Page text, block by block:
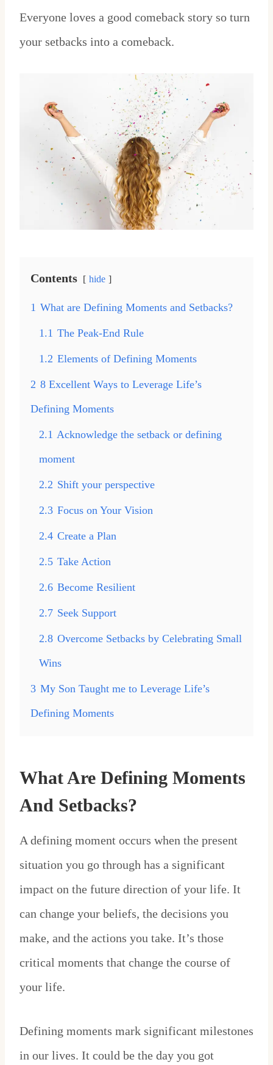
Everyone loves a good comeback story so turn
your setbacks into a comeback.
Contents hide
1 What are Defining Moments and Setbacks?
1.1 The Peak-End Rule
1.2 Elements of Defining Moments
2 8 Excellent Ways to Leverage Life’s
Defining Moments
2.1 Acknowledge the setback or defining
moment
2.2 Shift your perspective
2.3 Focus on Your Vision
2.4 Create a Plan
2.5 Take Action
2.6 Become Resilient
2.7 Seek Support
2.8 Overcome Setbacks by Celebrating Small
Wins
3 My Son Taught me to Leverage Life’s
Defining Moments
What Are Defining Moments
And Setbacks?
A defining moment occurs when the present
situation you go through has a significant
impact on the future direction of your life. It
can change your beliefs, the decisions you
make, and the actions you take. It’s those
critical moments that change the course of
your life.
Defining moments mark significant milestones
in our lives. It could be the day you got